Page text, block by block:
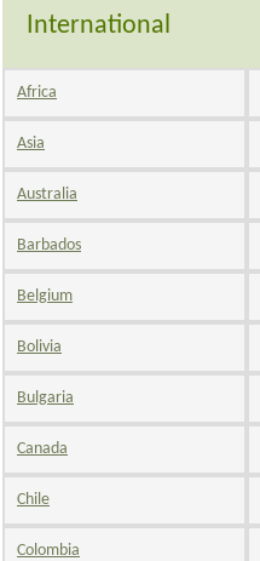
International
Africa
Asia
Australia
Barbados
Belgium
Bolivia
Bulgaria
Canada
Chile
Colombia